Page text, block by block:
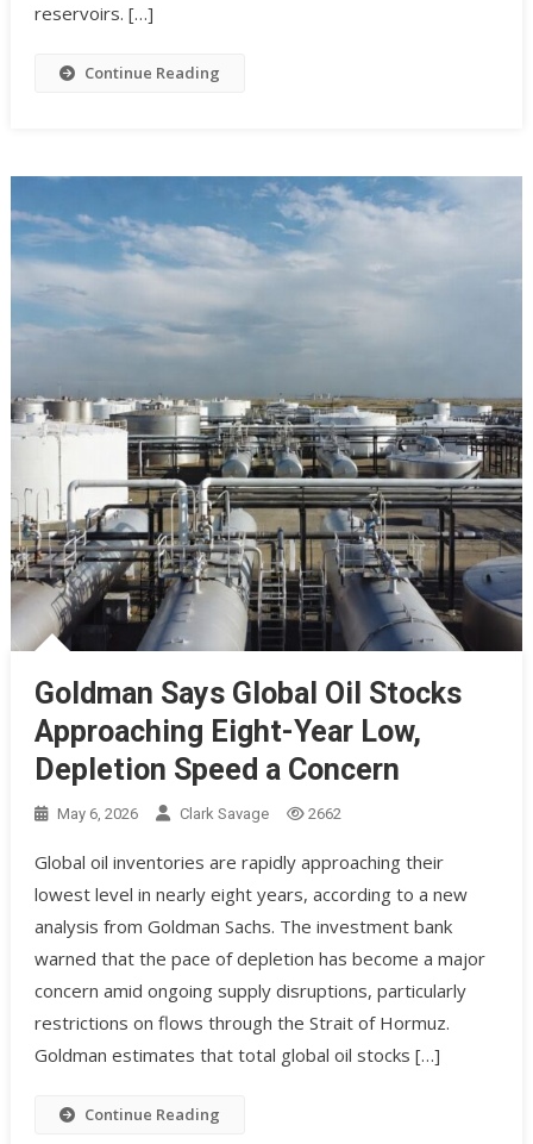
reservoirs. […]
Continue Reading
Goldman Says Global Oil Stocks
Approaching Eight-Year Low,
Depletion Speed a Concern
May 6, 2026 Clark Savage 2662
Global oil inventories are rapidly approaching their
lowest level in nearly eight years, according to a new
analysis from Goldman Sachs. The investment bank
warned that the pace of depletion has become a major
concern amid ongoing supply disruptions, particularly
restrictions on flows through the Strait of Hormuz.
Goldman estimates that total global oil stocks […]
Continue Reading